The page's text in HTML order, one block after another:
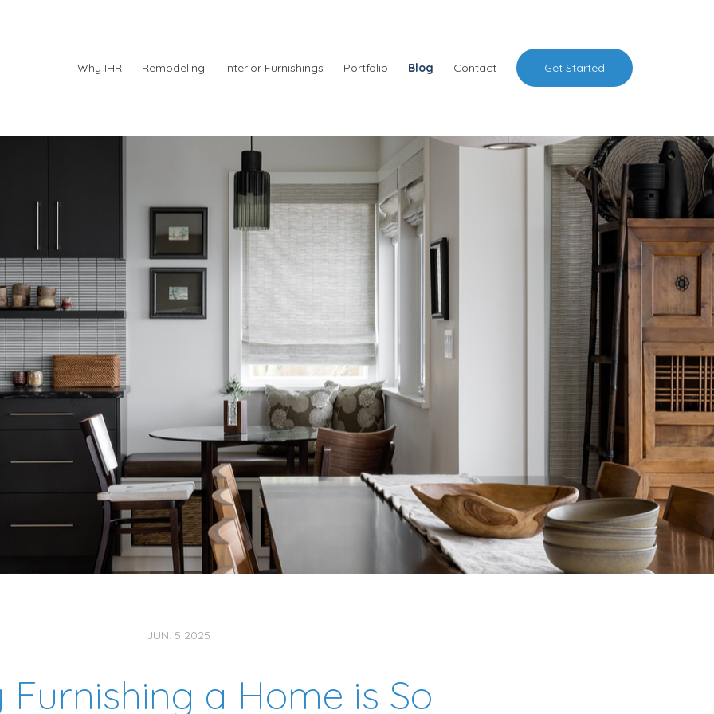
Why IHR Remodeling Interior Furnishings Portfolio Blog Contact Get Started
JUN. 5 2025
Furnishing a Home is So